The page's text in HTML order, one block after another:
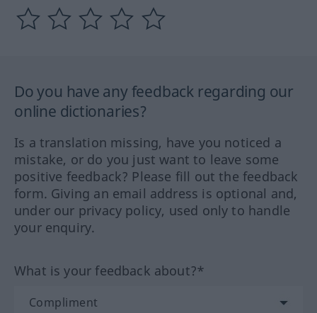
Do you have any feedback regarding our
online dictionaries?
Is a translation missing, have you noticed a
mistake, or do you just want to leave some
positive feedback? Please fill out the feedback
form. Giving an email address is optional and,
under our privacy policy, used only to handle
your enquiry.
What is your feedback about?*